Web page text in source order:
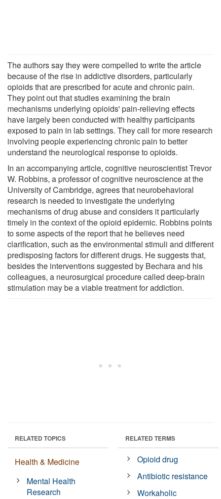
The authors say they were compelled to write the article
because of the rise in addictive disorders, particularly
opioids that are prescribed for acute and chronic pain.
They point out that studies examining the brain
mechanisms underlying opioids' pain-relieving effects
have largely been conducted with healthy participants
exposed to pain in lab settings. They call for more research
involving people experiencing chronic pain to better
understand the neurological response to opioids.
In an accompanying article, cognitive neuroscientist Trevor
W. Robbins, a professor of cognitive neuroscience at the
University of Cambridge, agrees that neurobehavioral
research is needed to investigate the underlying
mechanisms of drug abuse and considers it particularly
timely in the context of the opioid epidemic. Robbins points
to some aspects of the report that he believes need
clarification, such as the environmental stimuli and different
predisposing factors for different drugs. He suggests that,
besides the interventions suggested by Bechara and his
colleagues, a neurosurgical procedure called deep-brain
stimulation may be a viable treatment for addiction.
RELATED TOPICS
Health & Medicine
Mental Health
Research
RELATED TERMS
Opioid drug
Antibiotic resistance
Workaholic